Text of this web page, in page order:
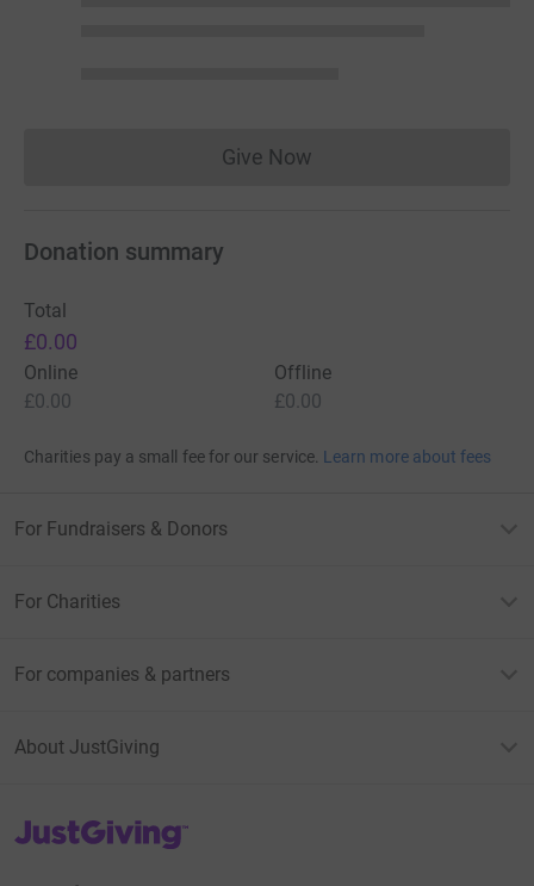
Give NowDonations cannot currently
Donation summary
Total
£0.00
Online
£0.00
Offline
£0.00
Charities pay a small fee for our service. Learn more about fees
For Fundraisers & Donors
For Charities
For companies & partners
About JustGiving
JustGiving’s homepage